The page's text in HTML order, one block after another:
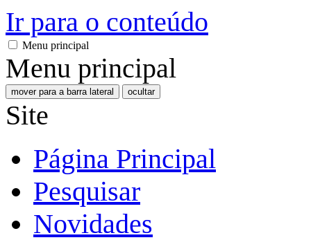
Ir para o conteúdo
Menu principal
Menu principal
mover para a barra lateral ocultar
Site
Página Principal
Pesquisar
Novidades